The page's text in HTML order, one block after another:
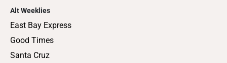
Alt Weeklies
East Bay Express
Good Times
Santa Cruz